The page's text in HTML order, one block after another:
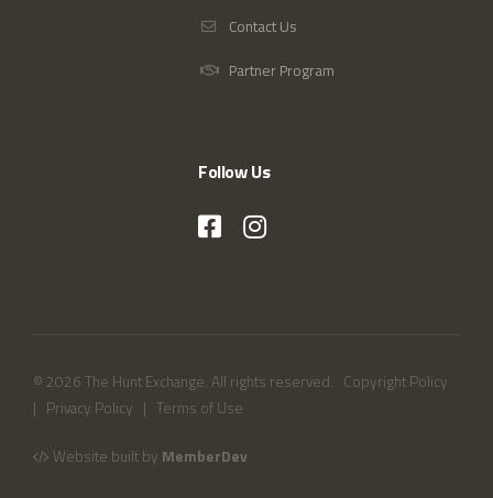
Contact Us
Partner Program
Follow Us
© 2026 The Hunt Exchange. All rights reserved. Copyright Policy
| Privacy Policy | Terms of Use
Website built by MemberDev